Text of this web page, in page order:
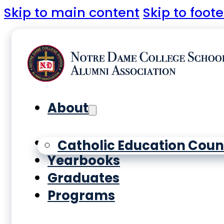
Skip to main content Skip to
About
Catholic Education
History
Yearbooks
Graduates
Programs